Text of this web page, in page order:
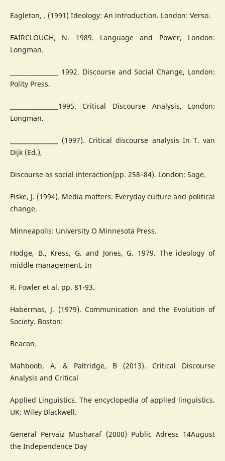
Eagleton, . (1991) Ideology: An introduction. London: Verso.
FAIRCLOUGH, N. 1989. Language and Power, London:
Longman.
________________ 1992. Discourse and Social Change, London:
Polity Press.
________________1995. Critical Discourse Analysis, London:
Longman.
________________ (1997). Critical discourse analysis In T. van
Dijk (Ed.),
Discourse as social interaction(pp. 258–84). London: Sage.
Fiske, J. (1994). Media matters: Everyday culture and political
change.
Minneapolis: University O Minnesota Press.
Hodge, B., Kress, G. and Jones, G. 1979. The ideology of
middle management. In
R. Fowler et al. pp. 81-93.
Habermas, J. (1979). Communication and the Evolution of
Society. Boston:
Beacon.
Mahboob, A. & Paltridge, B (2013). Critical Discourse
Analysis and Critical
Applied Linguistics. The encyclopedia of applied linguistics.
UK: Wiley Blackwell.
General Pervaiz Musharaf (2000) Public Adress 14August
the Independence Day